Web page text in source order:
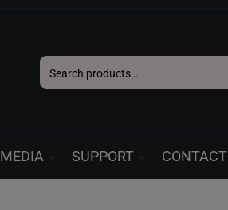
Search
for:
MEDIA SUPPORT CONTACT